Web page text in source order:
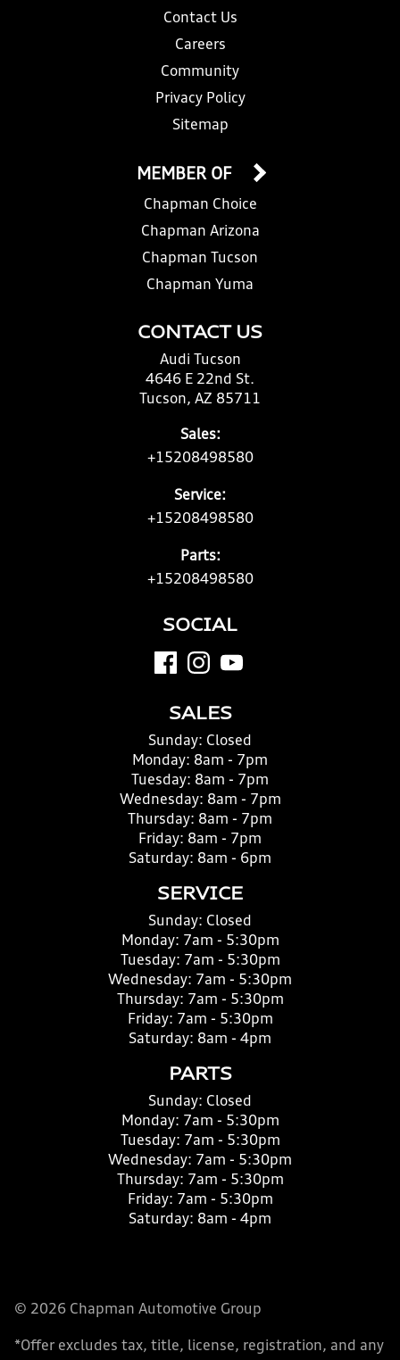
Contact Us
Careers
Community
Privacy Policy
Sitemap
CONTACT US
Audi Tucson
4646 E 22nd St.
Tucson, AZ 85711
Sales:
+15208498580
Service:
+15208498580
Parts:
+15208498580
MEMBER OF
Chapman Choice
Chapman Arizona
Chapman Tucson
Chapman Yuma
SOCIAL
SALES
Sunday: Closed
Monday: 8am - 7pm
Tuesday: 8am - 7pm
Wednesday: 8am - 7pm
Thursday: 8am - 7pm
Friday: 8am - 7pm
Saturday: 8am - 6pm
SERVICE
Sunday: Closed
Monday: 7am - 5:30pm
Tuesday: 7am - 5:30pm
Wednesday: 7am - 5:30pm
Thursday: 7am - 5:30pm
Friday: 7am - 5:30pm
Saturday: 8am - 4pm
PARTS
Sunday: Closed
Monday: 7am - 5:30pm
Tuesday: 7am - 5:30pm
Wednesday: 7am - 5:30pm
Thursday: 7am - 5:30pm
Friday: 7am - 5:30pm
Saturday: 8am - 4pm
© 2026 Chapman Automotive Group
*Offer excludes tax, title, license, registration, and any